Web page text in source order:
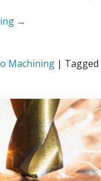
→
Machining | Tagged